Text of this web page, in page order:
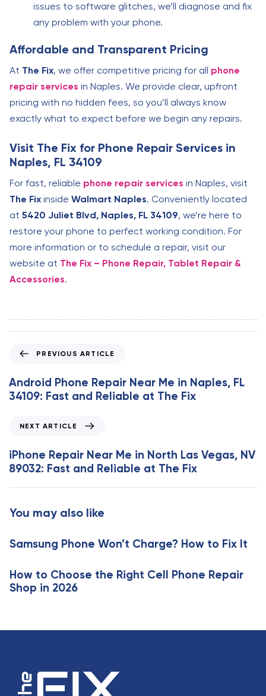
issues to software glitches, we’ll diagnose and fix
any problem with your phone.
Affordable and Transparent Pricing
At The Fix, we offer competitive pricing for all phone
repair services in Naples. We provide clear, upfront
pricing with no hidden fees, so you’ll always know
exactly what to expect before we begin any repairs.
Visit The Fix for Phone Repair Services in
Naples, FL 34109
For fast, reliable phone repair services in Naples, visit
The Fix inside Walmart Naples. Conveniently located
at 5420 Juliet Blvd, Naples, FL 34109, we’re here to
restore your phone to perfect working condition. For
more information or to schedule a repair, visit our
website at The Fix – Phone Repair, Tablet Repair &
Accessories.
e
v
i
A
r
t
c
e
PREVIOUS ARTICLE
Android Phone Repair Near Me in Naples, FL
34109: Fast and Reliable at The Fix
x
t
A
r
l
NEXT ARTICLE
iPhone Repair Near Me in North Las Vegas, NV
89032: Fast and Reliable at The Fix
You may also like
Samsung Phone Won’t Charge? How to Fix It
How to Choose the Right Cell Phone Repair
Shop in 2026